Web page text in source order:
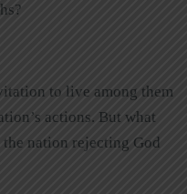
to live among them
actions. But what
nation rejecting God